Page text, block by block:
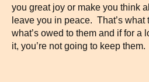
you great joy or make you think
leave you in peace. That’s what
what’s owed to them and if for a
it, you’re not going to keep them.